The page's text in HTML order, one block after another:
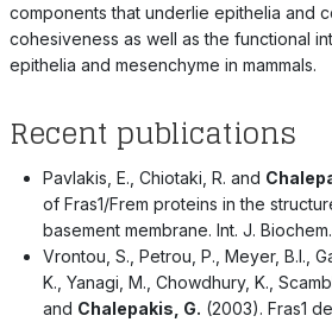
components that underlie epithelia and
cohesiveness as well as the functional
epithelia and mesenchyme in mammals.
Recent publications
Pavlakis, E., Chiotaki, R. and
of Fras1/Frem proteins in the
basement membrane. Int. J.
Vrontou, S., Petrou, P., Meyer, B.I.,
K., Yanagi, M., Chowdhury, K.,
and Chalepakis, G. (2003). Fras1